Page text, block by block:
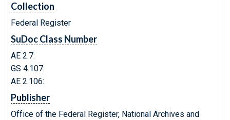
Collection
Federal Register
SuDoc Class Number
AE 2.7:
GS 4.107:
AE 2.106:
Publisher
Office of the Federal Register, National Archives and